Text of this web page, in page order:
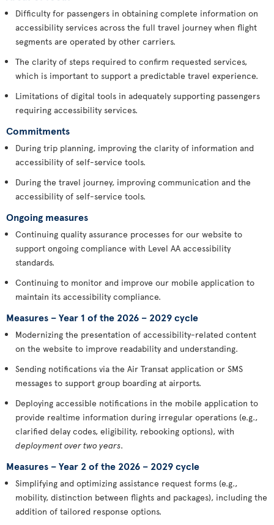
Difficulty for passengers in obtaining complete information on
accessibility services across the full travel journey when flight
segments are operated by other carriers.
The clarity of steps required to confirm requested services,
which is important to support a predictable travel experience.
Limitations of digital tools in adequately supporting passengers
requiring accessibility services.
Commitments
During trip planning, improving the clarity of information and
accessibility of self-service tools.
During the travel journey, improving communication and the
accessibility of self-service tools.
Ongoing measures
Continuing quality assurance processes for our website to
support ongoing compliance with Level AA accessibility
standards.
Continuing to monitor and improve our mobile application to
maintain its accessibility compliance.
Measures – Year 1 of the 2026 – 2029 cycle
Modernizing the presentation of accessibility-related content
on the website to improve readability and understanding.
Sending notifications via the Air Transat application or SMS
messages to support group boarding at airports.
Deploying accessible notifications in the mobile application to
provide realtime information during irregular operations (e.g.,
clarified delay codes, eligibility, rebooking options), with
deployment over two years.
Measures – Year 2 of the 2026 – 2029 cycle
Simplifying and optimizing assistance request forms (e.g.,
mobility, distinction between flights and packages), including the
addition of tailored response options.